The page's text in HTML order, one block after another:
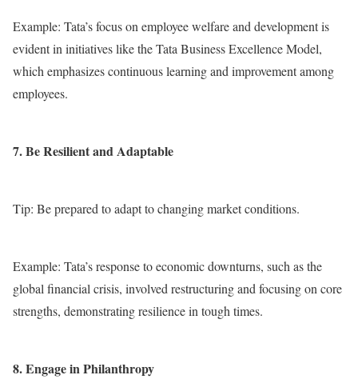
Example: Tata’s focus on employee welfare and development is
evident in initiatives like the Tata Business Excellence Model,
which emphasizes continuous learning and improvement among
employees.
7. Be Resilient and Adaptable
Tip: Be prepared to adapt to changing market conditions.
Example: Tata’s response to economic downturns, such as the
global financial crisis, involved restructuring and focusing on core
strengths, demonstrating resilience in tough times.
8. Engage in Philanthropy